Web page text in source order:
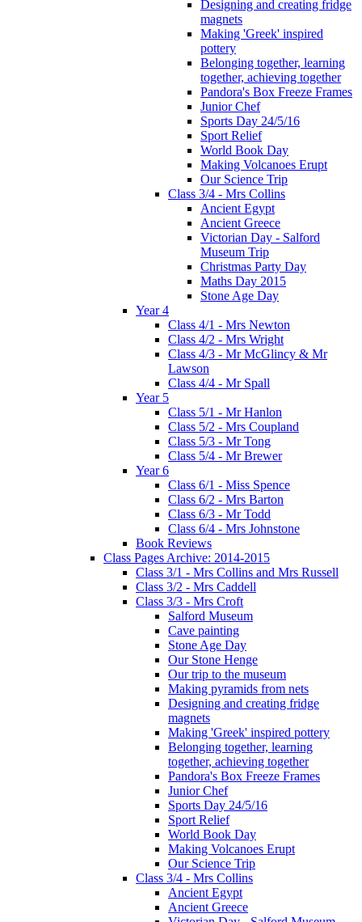
Designing and creating fridge
magnets
Making 'Greek' inspired
pottery
Belonging together, learning
together, achieving together
Pandora's Box Freeze Frames
Junior Chef
Sports Day 24/5/16
Sport Relief
World Book Day
Making Volcanoes Erupt
Our Science Trip
Class 3/4 - Mrs Collins
Ancient Egypt
Ancient Greece
Victorian Day - Salford
Museum Trip
Christmas Party Day
Maths Day 2015
Stone Age Day
Year 4
Class 4/1 - Mrs Newton
Class 4/2 - Mrs Wright
Class 4/3 - Mr McGlincy & Mr
Lawson
Class 4/4 - Mr Spall
Year 5
Class 5/1 - Mr Hanlon
Class 5/2 - Mrs Coupland
Class 5/3 - Mr Tong
Class 5/4 - Mr Brewer
Year 6
Class 6/1 - Miss Spence
Class 6/2 - Mrs Barton
Class 6/3 - Mr Todd
Class 6/4 - Mrs Johnstone
Book Reviews
Class Pages Archive: 2014-2015
Class 3/1 - Mrs Collins and Mrs Russell
Class 3/2 - Mrs Caddell
Class 3/3 - Mrs Croft
Salford Museum
Cave painting
Stone Age Day
Our Stone Henge
Our trip to the museum
Making pyramids from nets
Designing and creating fridge
magnets
Making 'Greek' inspired pottery
Belonging together, learning
together, achieving together
Pandora's Box Freeze Frames
Junior Chef
Sports Day 24/5/16
Sport Relief
World Book Day
Making Volcanoes Erupt
Our Science Trip
Class 3/4 - Mrs Collins
Ancient Egypt
Ancient Greece